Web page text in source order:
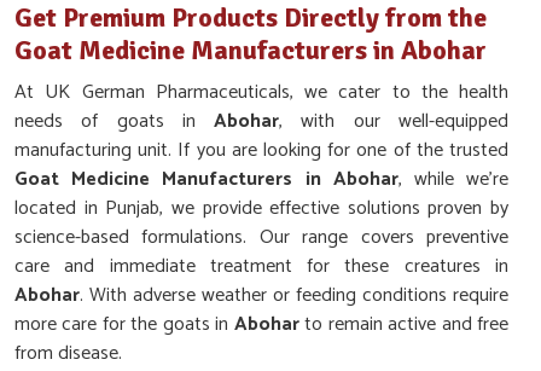
Get Premium Products Directly from the
Goat Medicine Manufacturers in Abohar
At UK German Pharmaceuticals, we cater to the health
needs of goats inAbohar, with our well-equipped
manufacturing unit. If you are looking for one of the trusted
Goat Medicine Manufacturers in Abohar, while we’re
located in Punjab, we provide effective solutions proven by
science-based formulations. Our range covers preventive
care and immediate treatment for these creatures in
Abohar. With adverse weather or feeding conditions require
more care for the goats in Aboharto remain active and free
from disease.